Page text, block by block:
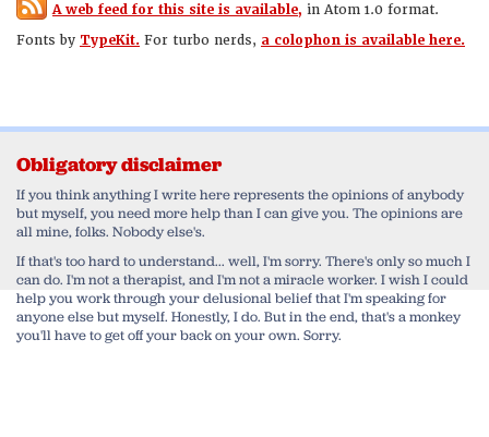
A web feed for this site is available, in Atom 1.0 format.
Fonts by TypeKit. For turbo nerds, a colophon is available here.
Obligatory disclaimer
If you think anything I write here represents the opinions of anybody
but myself, you need more help than I can give you. The opinions are
all mine, folks. Nobody else's.
If that's too hard to understand... well, I'm sorry. There's only so much I
can do. I'm not a therapist, and I'm not a miracle worker. I wish I could
help you work through your delusional belief that I'm speaking for
anyone else but myself. Honestly, I do. But in the end, that's a monkey
you'll have to get off your back on your own. Sorry.